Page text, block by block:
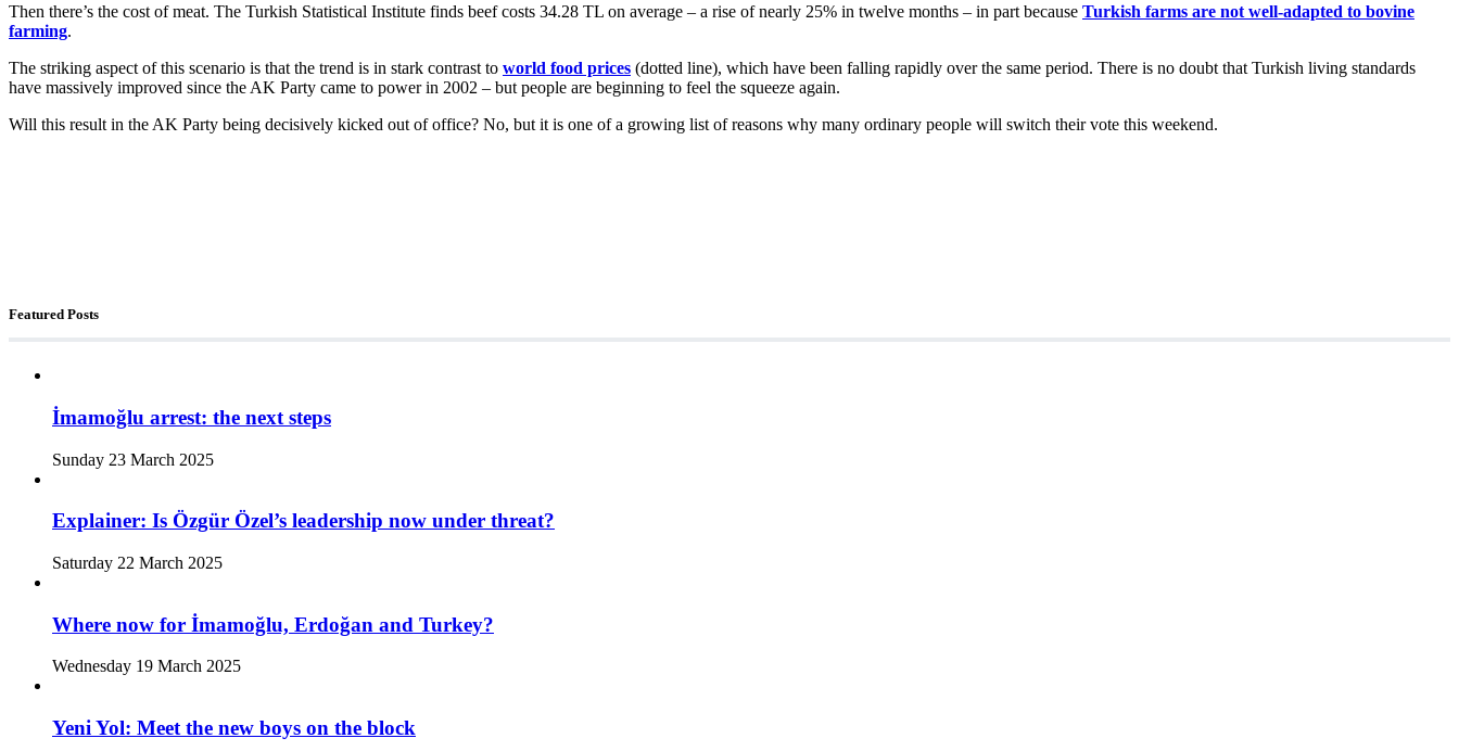
Then there’s the cost of meat. The Turkish Statistical Institute finds beef costs 34.28 TL on average – a rise of nearly 25% in twelve months – in part because Turkish farms are not well-adapted to bovine
farming.
The striking aspect of this scenario is that the trend is in stark contrast to world food prices (dotted line), which have been falling rapidly over the same period. There is no doubt that Turkish living standards
have massively improved since the AK Party came to power in 2002 – but people are beginning to feel the squeeze again.
Will this result in the AK Party being decisively kicked out of office? No, but it is one of a growing list of reasons why many ordinary people will switch their vote this weekend.
Featured Posts
İmamoğlu arrest: the next steps
Sunday 23 March 2025
Explainer: Is Özgür Özel’s leadership now under threat?
Saturday 22 March 2025
Where now for İmamoğlu, Erdoğan and Turkey?
Wednesday 19 March 2025
Yeni Yol: Meet the new boys on the block